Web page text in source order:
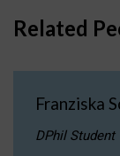
Related
Franziska
DPhil Student